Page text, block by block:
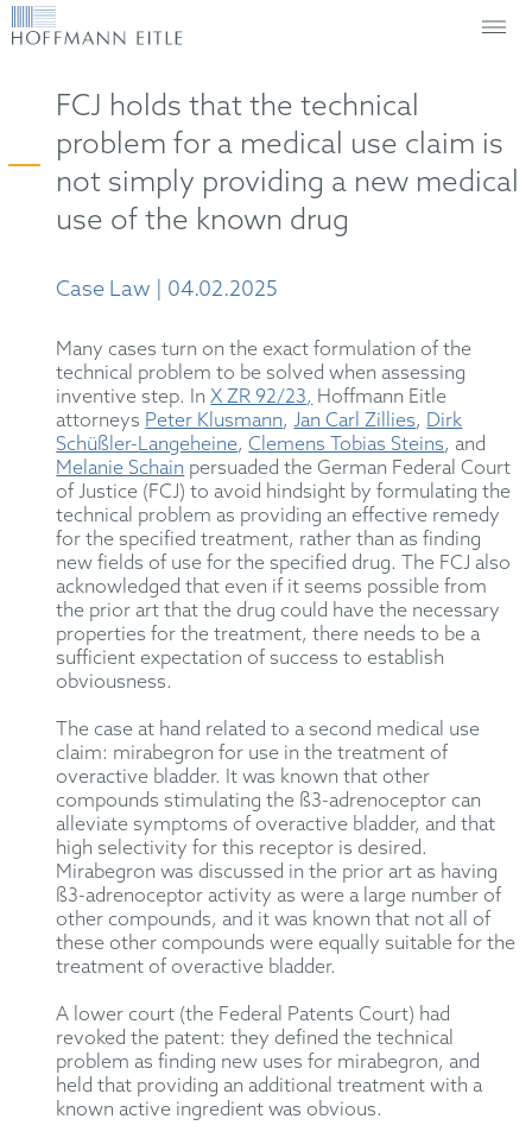
FCJ holds that the technical
problem for a medical use claim is
not simply providing a new medical
use of the known drug
Case Law | 04.02.2025
Many cases turn on the exact formulation of the
technical problem to be solved when assessing
inventive step. InX ZR 92/23, Hoffmann Eitle
attorneys Peter Klusmann,Jan Carl Zillies, Dirk
Schüßler-Langeheine,Clemens Tobias Steins, and
Melanie Schain persuaded the German Federal Court
of Justice (FCJ) to avoid hindsight by formulating the
technical problem as providing an effective remedy
for the specified treatment, rather than as finding
new fields of use for the specified drug. The FCJ also
acknowledged that even if it seems possible from
the prior art that the drug could have the necessary
properties for the treatment, there needs to be a
sufficient expectation of success to establish
obviousness.
The case at hand related to a second medical use
claim: mirabegron for use in the treatment of
overactive bladder. It was known that other
compounds stimulating the ß3-adrenoceptor can
alleviate symptoms of overactive bladder, and that
high selectivity for this receptor is desired.
Mirabegron was discussed in the prior art as having
ß3-adrenoceptor activity as were a large number of
other compounds, and it was known that not all of
these other compounds were equally suitable for the
treatment of overactive bladder.
A lower court (the Federal Patents Court) had
revoked the patent: they defined the technical
problem as finding new uses for mirabegron, and
held that providing an additional treatment with a
known active ingredientwas obvious.